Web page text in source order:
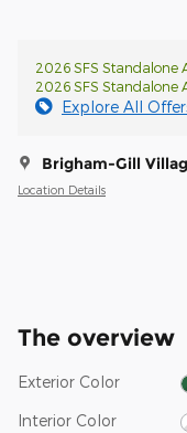
2026 SFS Standalone
2026 SFS Standalone
Explore All
Brigham-Gill
Location Details
The overview
Exterior Color
Interior Color